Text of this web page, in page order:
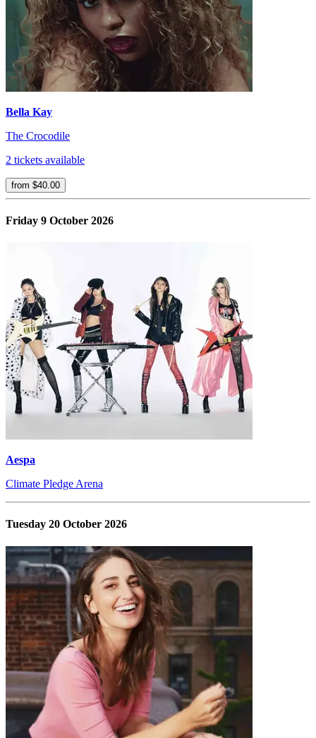
Bella Kay
The Crocodile
2 tickets available
from $40.00
Friday 9 October 2026
Aespa
Climate Pledge Arena
Tuesday 20 October 2026